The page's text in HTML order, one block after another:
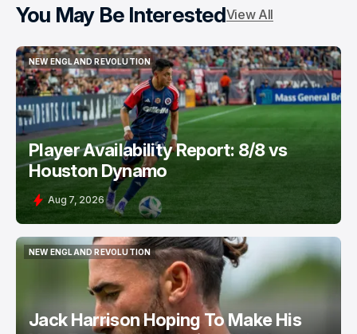
You May Be InterestedView All
NEW ENGLAND REVOLUTION
NEW ENGLAND REVOLUTION
Player Availability Report: 8/8 vs
Houston Dynamo
Aug 7, 2026
NEW ENGLAND REVOLUTION
NEW ENGLAND REVOLUTION
Jack Harrison Hoping To Make His